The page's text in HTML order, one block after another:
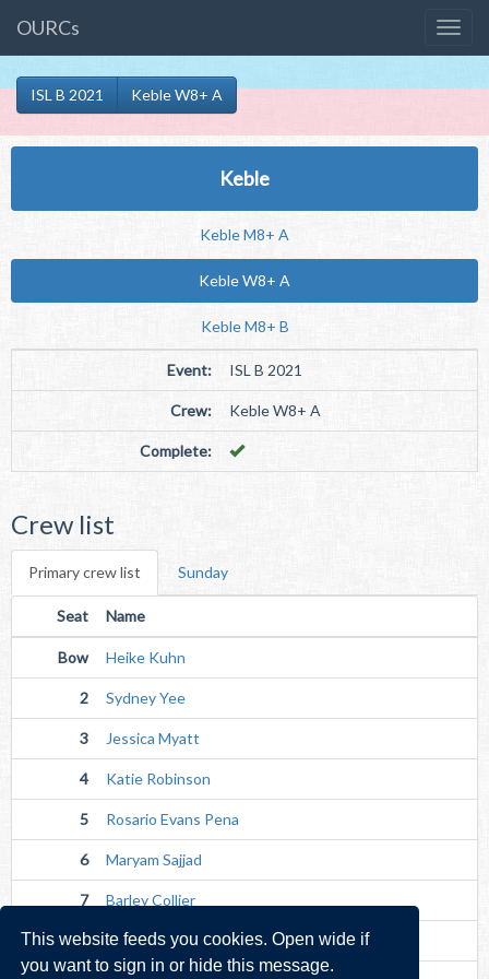
This website feeds you cookies. Open wide if
you want to sign in or hide this message.
OURCs
ISL B 2021 Keble W8+ A
Keble
Keble M8+ A
Keble W8+ A
Keble M8+ B
Event: ISL B 2021
Crew: Keble W8+ A
Complete:
Crew list
Primary crew list Sunday
Seat Name
Bow Heike Kuhn
2 Sydney Yee
3 Jessica Myatt
4 Katie Robinson
5 Rosario Evans Pena
6 Maryam Sajjad
7 Barley Collier
Str Emily Morbey